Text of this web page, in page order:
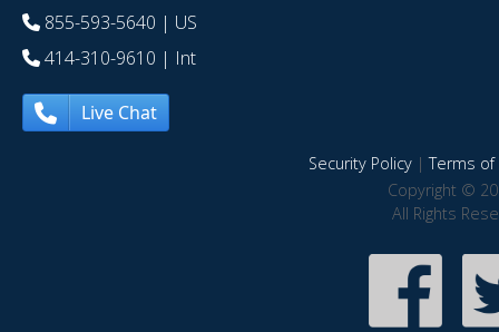
855-593-5640 | US
414-310-9610 | Int
Live Chat
Security Policy|Terms of
Copyright ©
All Rights